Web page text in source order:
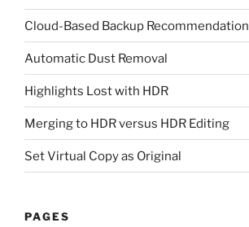
Cloud-Based Backup Recommendation
Automatic Dust Removal
Highlights Lost with HDR
Merging to HDR versus HDR Editing
Set Virtual Copy as Original
PAGES